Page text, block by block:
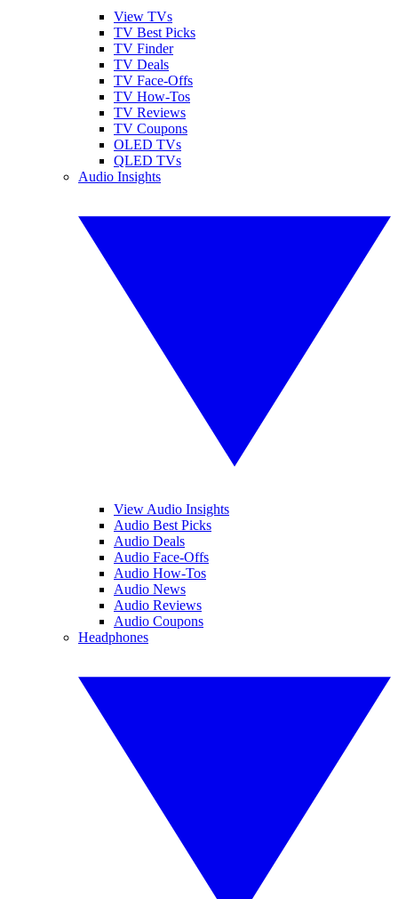
View TVs
TV Best Picks
TV Finder
TV Deals
TV Face-Offs
TV How-Tos
TV Reviews
TV Coupons
OLED TVs
QLED TVs
Audio Insights
View Audio Insights
Audio Best Picks
Audio Deals
Audio Face-Offs
Audio How-Tos
Audio News
Audio Reviews
Audio Coupons
Headphones